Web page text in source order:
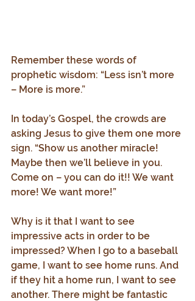
Remember these words of
prophetic wisdom: “Less isn’t more
– More is more.”
In today’s Gospel, the crowds are
asking Jesus to give them one more
sign. “Show us another miracle!
Maybe then we’ll believe in you.
Come on – you can do it!! We want
more! We want more!”
Why is it that I want to see
impressive acts in order to be
impressed? When I go to a baseball
game, I want to see home runs. And
if they hit a home run, I want to see
another. There might be fantastic